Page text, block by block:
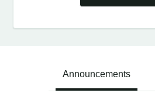
Announcements